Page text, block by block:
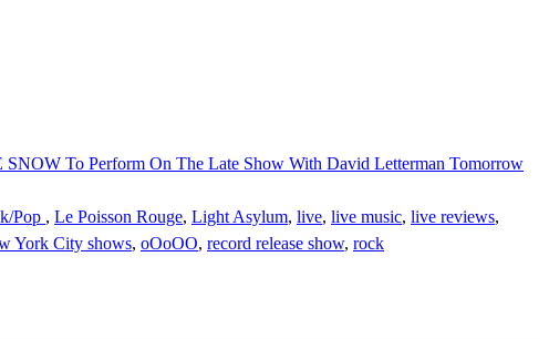
To Perform On The Late Show With David Letterman Tomorrow
Pop , Le Poisson Rouge, Light Asylum, live, live music, live reviews,
York City shows, oOoOO, record release show, rock